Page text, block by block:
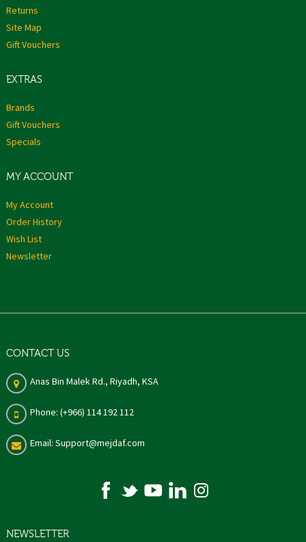
Returns
Site Map
Gift Vouchers
EXTRAS
Brands
Gift Vouchers
Specials
MY ACCOUNT
My Account
Order History
Wish List
Newsletter
CONTACT US
Anas Bin Malek Rd., Riyadh, KSA
Phone: (+966) 114 192 112
Email: Support@mejdaf.com
NEWSLETTER